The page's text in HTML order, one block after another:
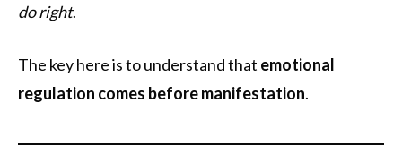
do right.
The key here is to understand that emotional
regulation comes before manifestation.